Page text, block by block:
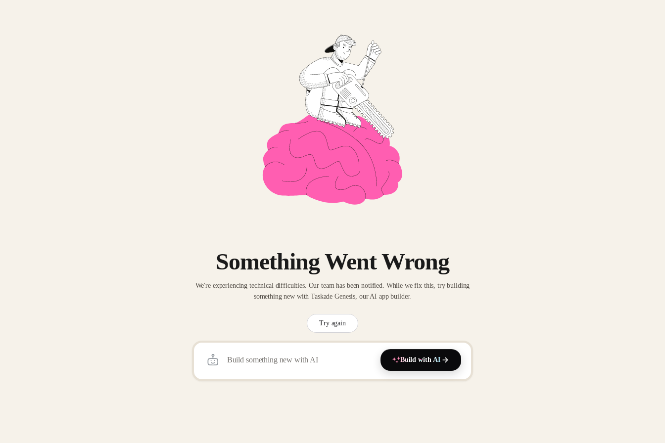
Something Went Wrong
We're experiencing technical difficulties. Our team has been notified. While we fix this, try building
something new with Taskade Genesis, our AI app builder.
Try again
Build with AI